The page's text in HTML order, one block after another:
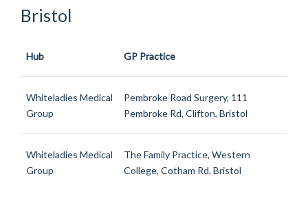
Bristol
Hub GP Practice
Whiteladies Medical
Group
Pembroke Road Surgery, 111
Pembroke Rd, Clifton, Bristol
Whiteladies Medical
Group
The Family Practice, Western
College, Cotham Rd, Bristol